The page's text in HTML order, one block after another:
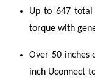
Up to 647 total
torque with
Over 50 inches
inch Uconnect